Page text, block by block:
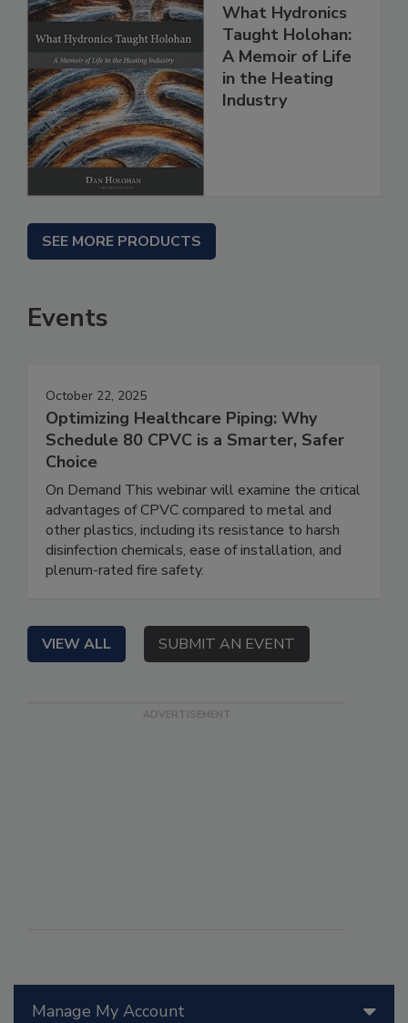
Manage My Account
What Hydronics
Taught Holohan:
A Memoir of Life
in the Heating
Industry
SEE MORE PRODUCTS
Events
October 22, 2025
Optimizing Healthcare Piping: Why
Schedule 80 CPVC is a Smarter, Safer
Choice
On Demand This webinar will examine the critical
advantages of CPVC compared to metal and
other plastics, including its resistance to harsh
disinfection chemicals, ease of installation, and
plenum-rated fire safety.
VIEW ALL SUBMIT AN EVENT